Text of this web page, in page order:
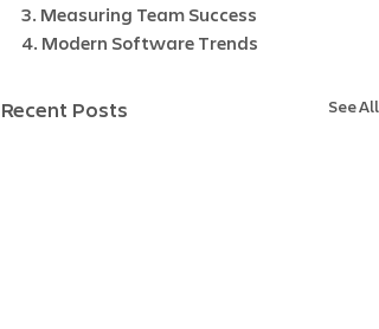
3. Measuring Team Success
4. Modern Software Trends
Recent Posts See All